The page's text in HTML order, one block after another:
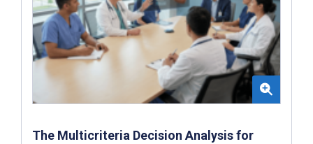
The Multicriteria Decision Analysis for